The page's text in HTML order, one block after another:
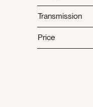
Transmission
Price